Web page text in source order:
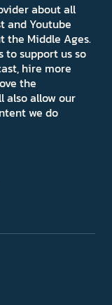
about all
and Youtube
the Middle Ages.
to support us so
hire more
the
also allow our
we do